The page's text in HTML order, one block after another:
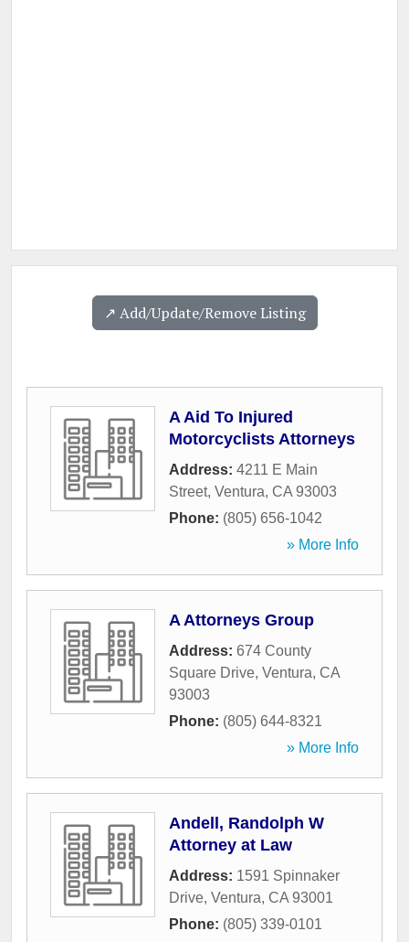
↗️ Add/Update/Remove Listing
A Aid To Injured
Motorcyclists Attorneys
Address: 4211 E Main
Street, Ventura, CA 93003
Phone: (805) 656-1042
» More Info
A Attorneys Group
Address: 674 County
Square Drive, Ventura, CA
93003
Phone: (805) 644-8321
» More Info
Andell, Randolph W
Attorney at Law
Address: 1591 Spinnaker
Drive, Ventura, CA 93001
Phone: (805) 339-0101